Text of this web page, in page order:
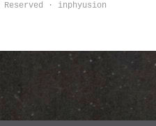
· inphyusion